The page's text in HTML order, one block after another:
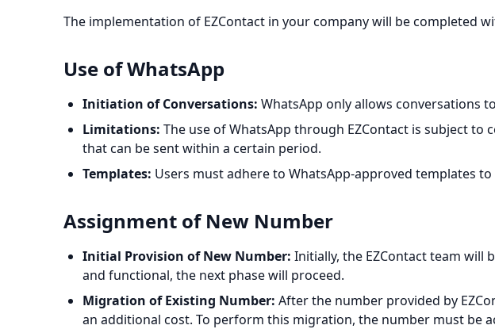
The implementation of EZContact in your company will be
Use of WhatsApp
Initiation of Conversations: WhatsApp only allows conversations
Limitations: The use of WhatsApp through EZContact is subject
that can be sent within a certain period.
Templates: Users must adhere to WhatsApp-approved templates
Assignment of New Number
Initial Provision of New Number: Initially, the EZContact team will
and functional, the next phase will proceed.
Migration of Existing Number: After the number provided by
an additional cost. To perform this migration, the number must be